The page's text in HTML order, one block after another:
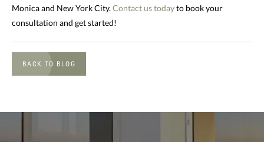
Monica and New York City. Contact us todayto book your
consultation and get started!
BACK TO BLOG